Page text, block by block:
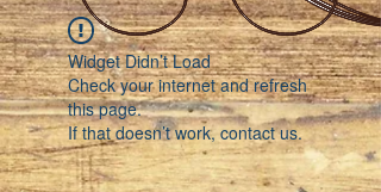
Widget Didn’t Load
Check your internet and refresh
this page.
If that doesn’t work, contact us.